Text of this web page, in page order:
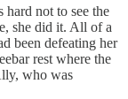
hard not to see the
she did it. All of a
been defeating her
rest where the
who was